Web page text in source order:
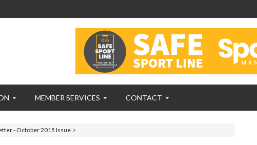
MEMBER SERVICES CONTACT
- October 2015 Issue